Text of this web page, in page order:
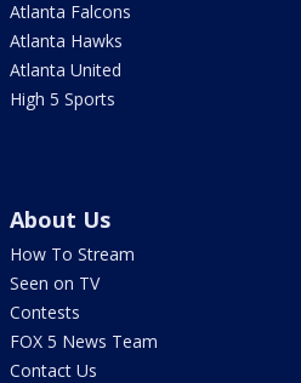
Atlanta Falcons
Atlanta Hawks
Atlanta United
High 5 Sports
About Us
How To Stream
Seen on TV
Contests
FOX 5 News Team
Contact Us